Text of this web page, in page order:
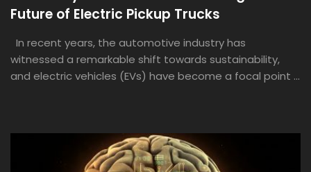
Future of Electric Pickup Trucks
In recent years, the automotive industry has
witnessed a remarkable shift towards sustainability,
and electric vehicles (EVs) have become a focal point ...